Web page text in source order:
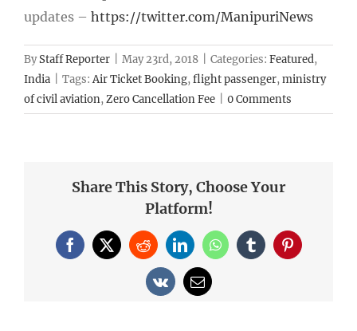
updates – https://twitter.com/ManipuriNews
ByStaff Reporter May 23rd, 2018 Categories: Featured,
India
Tags:Air Ticket Booking,flight passenger,ministry
of civil aviation,Zero Cancellation Fee 0 Comments
Share This Story, Choose Your
Platform!
Facebook
X RedditLinkedInWhatsApp
TumblrPinterest
Vk Email